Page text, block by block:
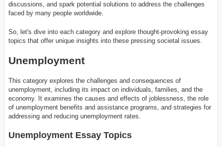
discussions, and spark potential solutions to address the challenges
faced by many people worldwide.
So, let's dive into each category and explore thought-provoking essay
topics that offer unique insights into these pressing societal issues.
Unemployment
This category explores the challenges and consequences of
unemployment, including its impact on individuals, families, and the
economy. It examines the causes and effects of joblessness, the role
of unemployment benefits and assistance programs, and strategies for
addressing and reducing unemployment rates.
Unemployment Essay Topics